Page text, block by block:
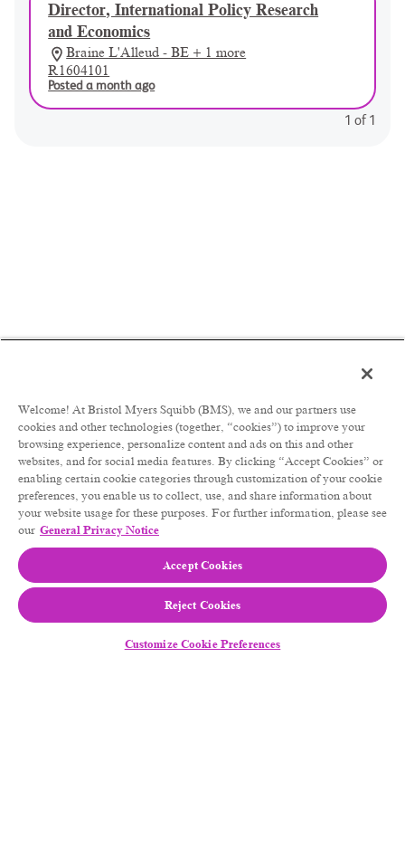
Director, International Policy Research
and Economics
Braine L'Alleud - BE + 1 more
R1604101
Posted a month ago
1 of 1
Welcome! At Bristol Myers Squibb (BMS), we and our partners use
cookies and other technologies (together, “cookies”) to improve your
browsing experience, personalize content and ads on this and other
websites, and for social media features. By clicking “Accept Cookies” or
enabling certain cookie categories through customization of your cookie
preferences, you enable us to collect, use, and share information about
your website usage for these purposes. For further information, please see
our General Privacy Notice
Accept Cookies
Reject Cookies
Customize Cookie Preferences